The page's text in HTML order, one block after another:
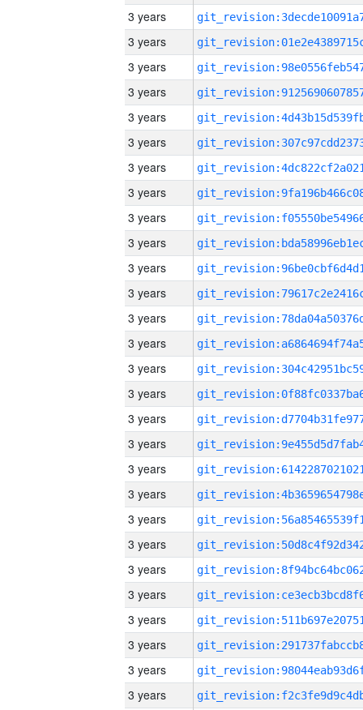
3 years
3 years
3 years
3 years
3 years
3 years
3 years
3 years
3 years
3 years
3 years
3 years
3 years
3 years
3 years
3 years
3 years
3 years
3 years
3 years
3 years
3 years
3 years
3 years
3 years
3 years
3 years
3 years